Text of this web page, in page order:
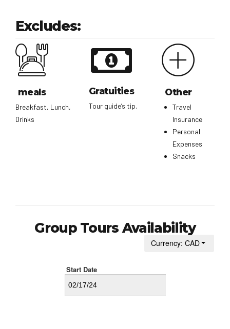
Excludes:
meals
Breakfast, Lunch,
Drinks
Gratuities
Tour guide’s tip.
Other
Travel
Insurance
Personal
Expenses
Snacks
Group Tours Availability